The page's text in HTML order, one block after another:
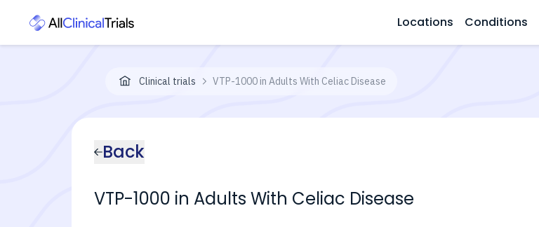
Locations Conditions
Clinical trials VTP-1000 in Adults With Celiac Disease
Back
VTP-1000 in Adults With Celiac Disease